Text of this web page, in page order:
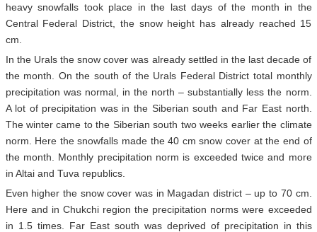
heavy snowfalls took place in the last days of the month in the
Central Federal District, the snow height has already reached 15
cm.
In the Urals the snow cover was already settled in the last decade of
the month. On the south of the Urals Federal District total monthly
precipitation was normal, in the north – substantially less the norm.
A lot of precipitation was in the Siberian south and Far East north.
The winter came to the Siberian south two weeks earlier the climate
norm. Here the snowfalls made the 40 cm snow cover at the end of
the month. Monthly precipitation norm is exceeded twice and more
in Altai and Tuva republics.
Even higher the snow cover was in Magadan district – up to 70 cm.
Here and in Chukchi region the precipitation norms were exceeded
in 1.5 times. Far East south was deprived of precipitation in this